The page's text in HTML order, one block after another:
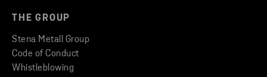
THE GROUP
Stena Metall Group
Code of Conduct
Whistleblowing